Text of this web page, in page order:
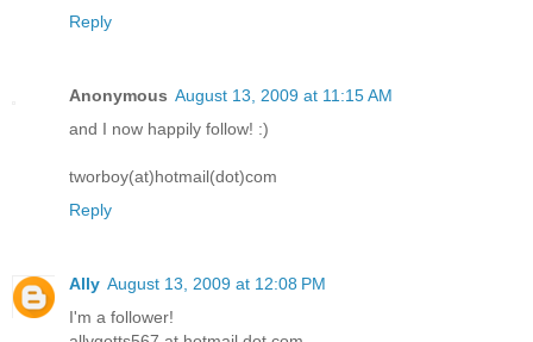
Reply
Anonymous August 13, 2009 at 11:15 AM
and I now happily follow! :)
tworboy(at)hotmail(dot)com
Reply
Ally August 13, 2009 at 12:08 PM
I'm a follower!